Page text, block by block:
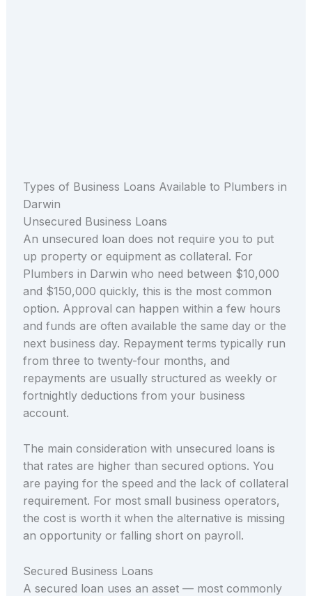
Types of Business Loans Available to Plumbers in
Darwin
Unsecured Business Loans
An unsecured loan does not require you to put
up property or equipment as collateral. For
Plumbers in Darwin who need between $10,000
and $150,000 quickly, this is the most common
option. Approval can happen within a few hours
and funds are often available the same day or the
next business day. Repayment terms typically run
from three to twenty-four months, and
repayments are usually structured as weekly or
fortnightly deductions from your business
account.
The main consideration with unsecured loans is
that rates are higher than secured options. You
are paying for the speed and the lack of collateral
requirement. For most small business operators,
the cost is worth it when the alternative is missing
an opportunity or falling short on payroll.
Secured Business Loans
A secured loan uses an asset — most commonly